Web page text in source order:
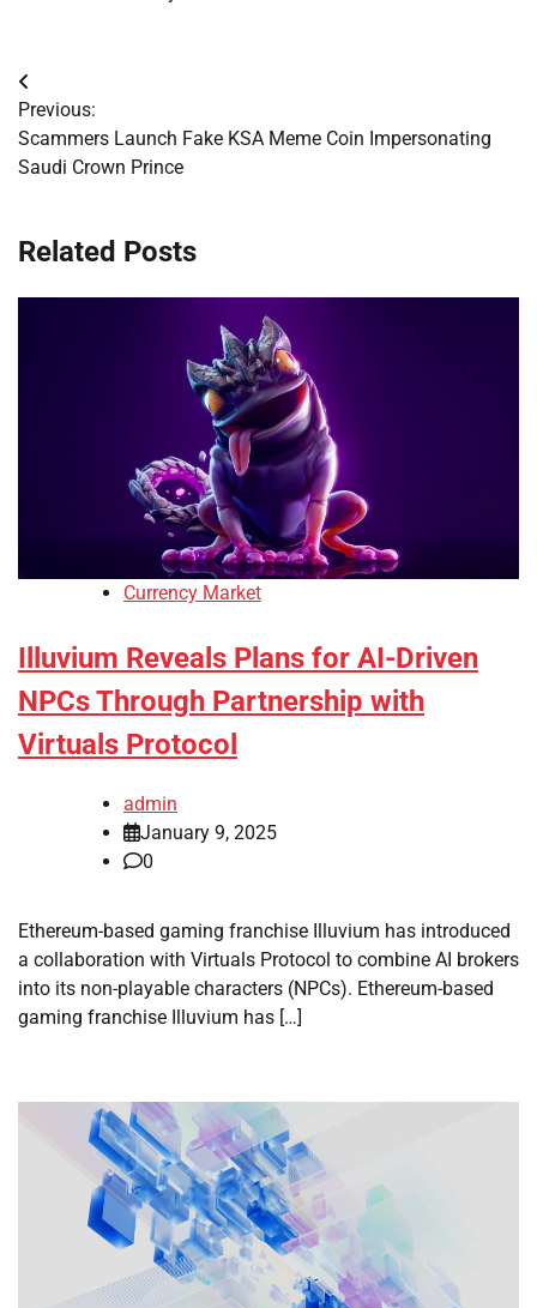
Post
navigation
Previous:
Scammers Launch Fake KSA Meme Coin Impersonating
Saudi Crown Prince
Related Posts
Currency Market
Illuvium Reveals Plans for AI-Driven
NPCs Through Partnership with
Virtuals Protocol
admin
January 9, 2025
0
Ethereum-based gaming franchise Illuvium has introduced
a collaboration with Virtuals Protocol to combine AI brokers
into its non-playable characters (NPCs). Ethereum-based
gaming franchise Illuvium has […]